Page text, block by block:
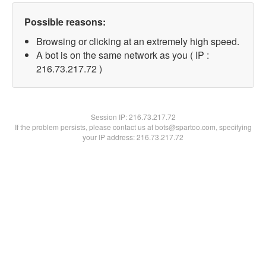
Possible reasons:
Browsing or clicking at an extremely high speed.
A bot is on the same network as you ( IP :
216.73.217.72 )
Session IP:216.73.217.72
If the problem persists, please contact us at bots@spartoo.com, specifying
your IP address: 216.73.217.72